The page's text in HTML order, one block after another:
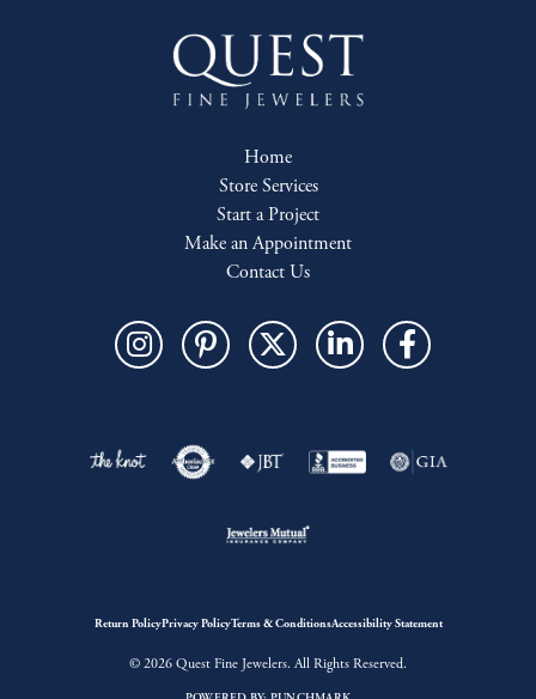
Home
Store Services
Start a Project
Make an Appointment
Contact Us
Return PolicyPrivacy PolicyTerms & ConditionsAccessibility Statement
© 2026 Quest Fine Jewelers. All Rights Reserved.